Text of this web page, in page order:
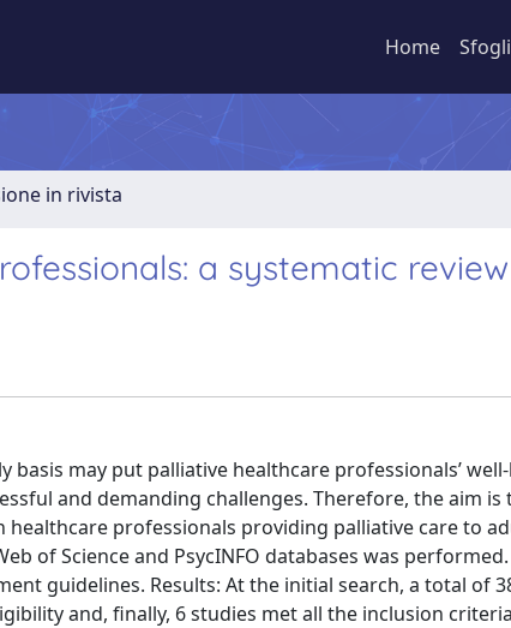
Home
in rivista
a systematic review
may put palliative healthcare professionals’
and demanding challenges. Therefore, the aim is
professionals providing palliative care to
of Science and PsycINFO databases was
guidelines. Results: At the initial search, a total of
and, finally, 6 studies met all the inclusion